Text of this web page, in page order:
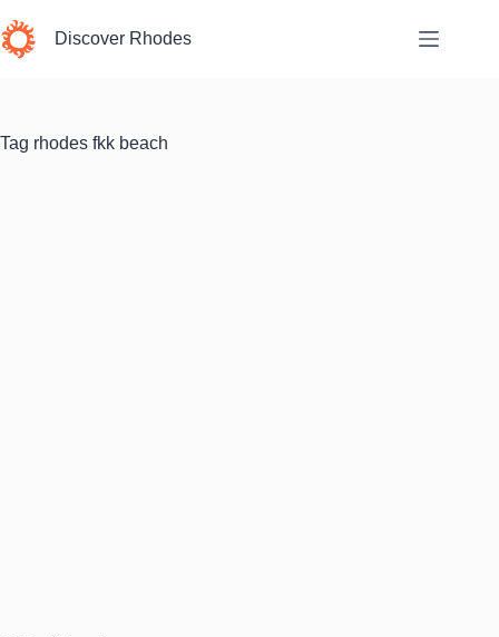
to
content
Discover Rhodes
Tag rhodes fkk beach